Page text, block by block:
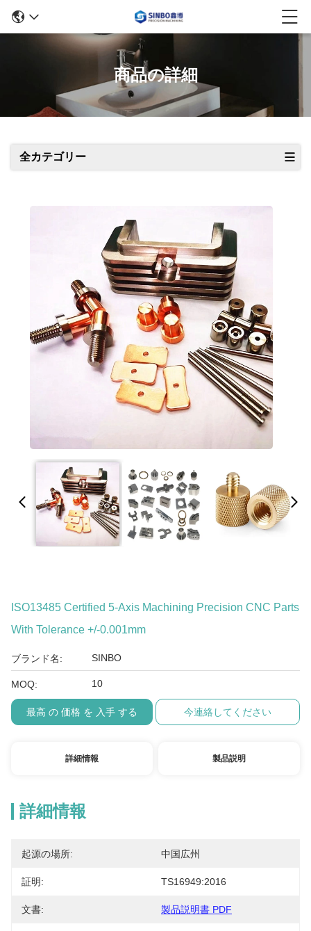
商品の詳細
全カテゴリー
ISO13485 Certified 5-Axis Machining Precision CNC Parts
With Tolerance +/-0.001mm
ブランド名: SINBO
MOQ: 10
最高 の 価格 を 入手 する 今連絡してください
詳細情報 製品説明
詳細情報
起源の場所: 中国広州
証明: TS16949:2016
文書: 製品説明書 PDF